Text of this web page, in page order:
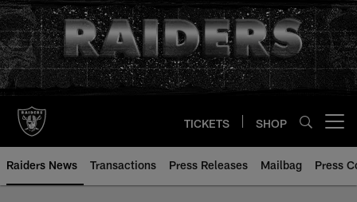
Skip
to
main
content
TICKETS SHOP
Raiders News Transactions Press Releases Mailbag Press